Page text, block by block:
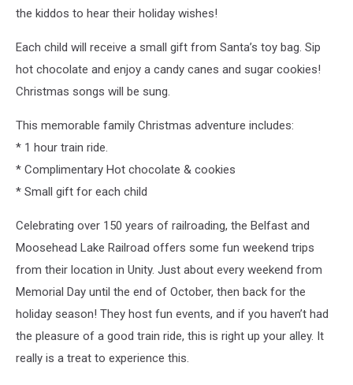
the kiddos to hear their holiday wishes!
Each child will receive a small gift from Santa’s toy bag. Sip
hot chocolate and enjoy a candy canes and sugar cookies!
Christmas songs will be sung.
This memorable family Christmas adventure includes:
* 1 hour train ride.
* Complimentary Hot chocolate & cookies
* Small gift for each child
Celebrating over 150 years of railroading, the Belfast and
Moosehead Lake Railroad offers some fun weekend trips
from their location in Unity. Just about every weekend from
Memorial Day until the end of October, then back for the
holiday season! They host fun events, and if you haven’t had
the pleasure of a good train ride, this is right up your alley. It
really is a treat to experience this.